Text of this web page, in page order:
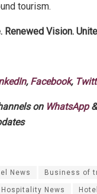
tourism.
Renewed Vision.
, Facebook,
on WhatsApp
News Business of
Hospitality News